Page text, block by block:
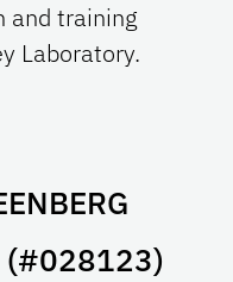
and training
Laboratory.
(#028123)